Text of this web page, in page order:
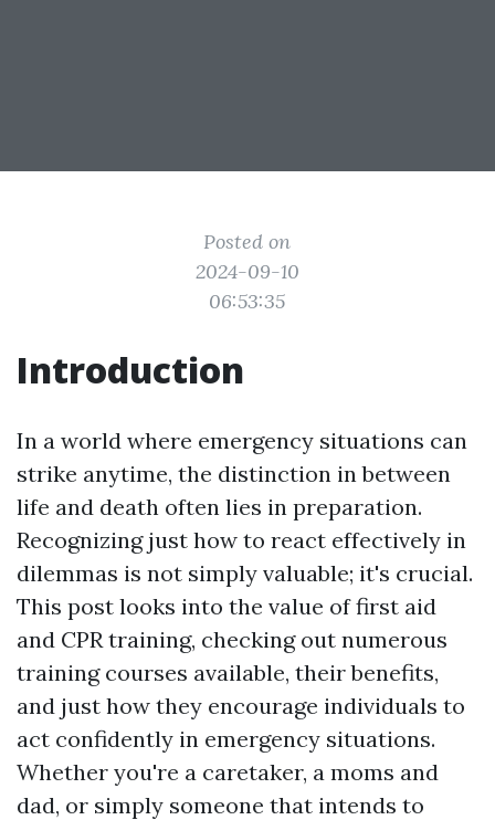
Posted on
2024-09-10
06:53:35
Introduction
In a world where emergency situations can
strike anytime, the distinction in between
life and death often lies in preparation.
Recognizing just how to react effectively in
dilemmas is not simply valuable; it's crucial.
This post looks into the value of first aid
and CPR training, checking out numerous
training courses available, their benefits,
and just how they encourage individuals to
act confidently in emergency situations.
Whether you're a caretaker, a moms and
dad, or simply someone that intends to